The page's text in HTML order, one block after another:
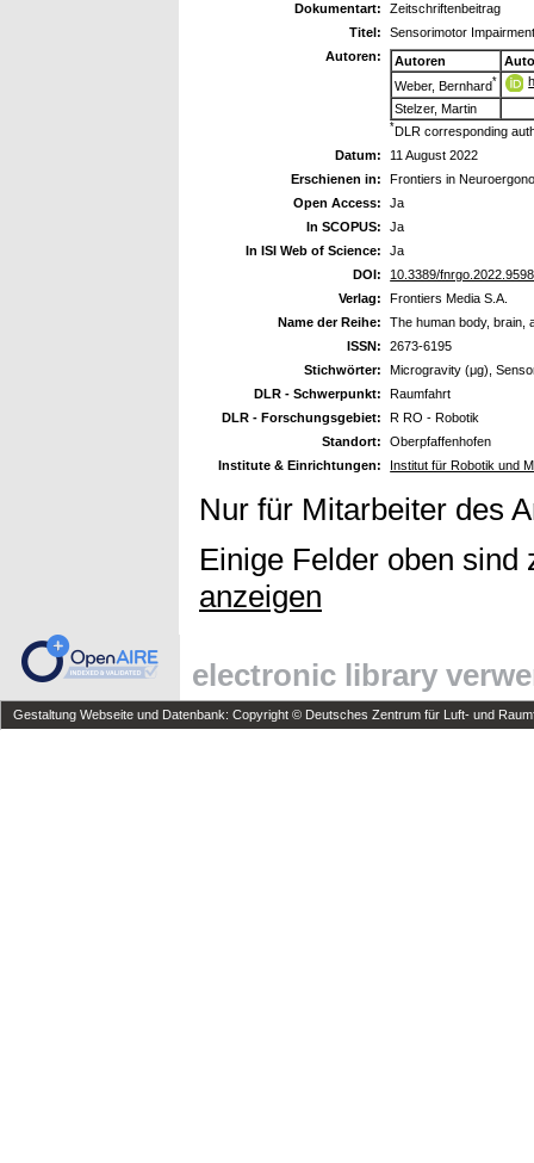
Dokumentart:
Zeitschriftenbeitrag
Titel:
Sensorimotor
Autoren:
Autoren
Weber, Bernhard*
Stelzer, Martin
*DLR corresponding
Datum:
11 August 2022
Erschienen in:
Frontiers in
Open Access:
Ja
In SCOPUS:
Ja
In ISI Web of Science:
Ja
DOI:
10.3389/
Verlag:
Frontiers Media S.A.
Name der Reihe:
The human body, brain,
ISSN:
2673-6195
Stichwörter:
Microgravity (μg),
DLR - Schwerpunkt:
Raumfahrt
DLR - Forschungsgebiet:
R RO - Robotik
Standort:
Oberpfaffenhofen
Institute & Einrichtungen:
Institut für Robotik und
Nur für Mitarbeiter des
Einige Felder oben
anzeigen
electronic library
Gestaltung Webseite und Datenbank: Copyright © Deutsches Zentrum für Luft- und